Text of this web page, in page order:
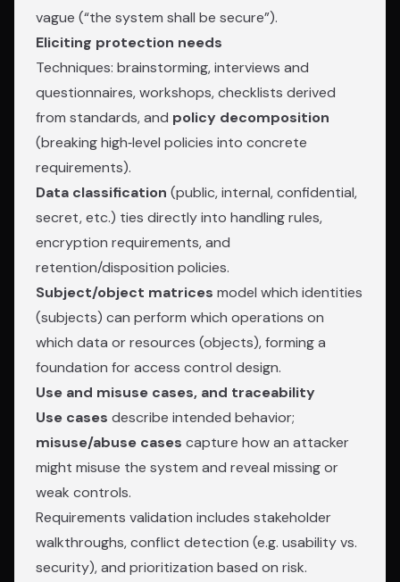
vague (“the system shall be secure”).
Eliciting protection needs
Techniques: brainstorming, interviews and
questionnaires, workshops, checklists derived
from standards, and policy decomposition
(breaking high‑level policies into concrete
requirements).
Data classification (public, internal, confidential,
secret, etc.) ties directly into handling rules,
encryption requirements, and
retention/disposition policies.
Subject/object matrices model which identities
(subjects) can perform which operations on
which data or resources (objects), forming a
foundation for access control design.
Use and misuse cases, and traceability
Use cases describe intended behavior;
misuse/abuse cases capture how an attacker
might misuse the system and reveal missing or
weak controls.
Requirements validation includes stakeholder
walkthroughs, conflict detection (e.g. usability vs.
security), and prioritization based on risk.